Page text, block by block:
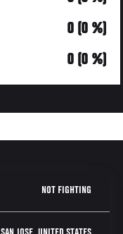
0 (0 %)
0 (0 %)
NOT FIGHTING